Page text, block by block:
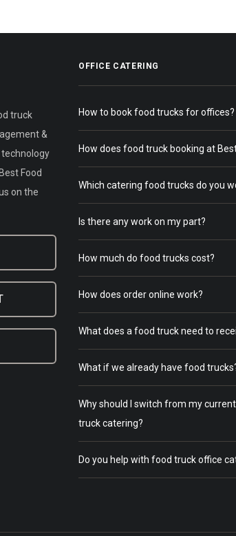
truck
&
Food
on the
OFFICE CATERING
How to book food trucks for offices?
How does food truck booking at
Which catering food trucks do you
Is there any work on my part?
How much do food trucks cost?
How does order online work?
What does a food truck need to
What if we already have food
Why should I switch from my
truck catering?
Do you help with food truck office